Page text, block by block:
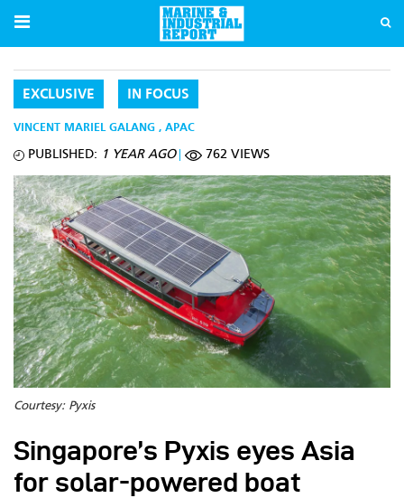
EXCLUSIVE IN FOCUS
VINCENT MARIEL GALANG , APAC
PUBLISHED: 1 YEAR AGO 762 VIEWS
Courtesy: Pyxis
Singapore’s Pyxis eyes Asia
for solar-powered boat